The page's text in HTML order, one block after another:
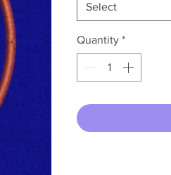
Select
Quantity *